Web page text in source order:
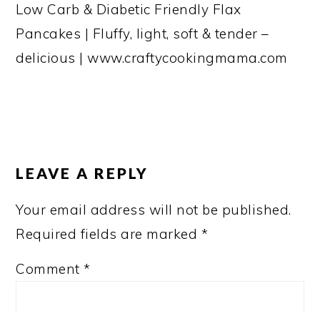
Low Carb & Diabetic Friendly Flax
Pancakes | Fluffy, light, soft & tender –
delicious | www.craftycookingmama.com
LEAVE A REPLY
Your email address will not be published.
Required fields are marked *
Comment*